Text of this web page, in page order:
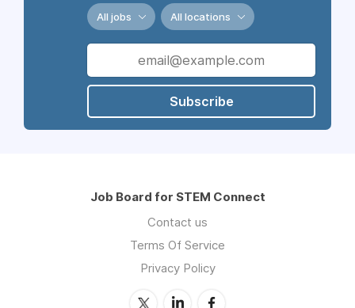
All jobs All locations
Subscribe
Job Board for STEM Connect
Contact us
Terms Of Service
Privacy Policy